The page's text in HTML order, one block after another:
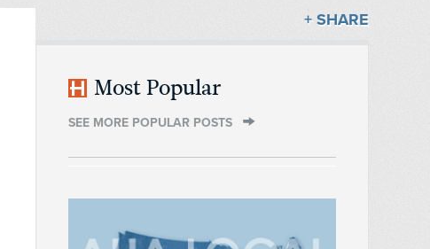
+ SHARE
Most Popular
SEE MORE POPULAR POSTS